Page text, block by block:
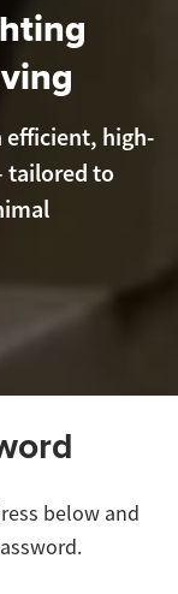
efficient, high-
tailored to
below and